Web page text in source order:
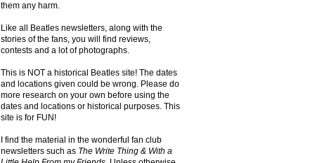
them any harm.
Like all Beatles newsletters, along with the
stories of the fans, you will find reviews,
contests and a lot of photographs.
This is NOT a historical Beatles site! The dates
and locations given could be wrong. Please do
more research on your own before using the
dates and locations or historical purposes. This
site is for FUN!
I find the material in the wonderful fan club
newsletters such as The Write Thing & With a